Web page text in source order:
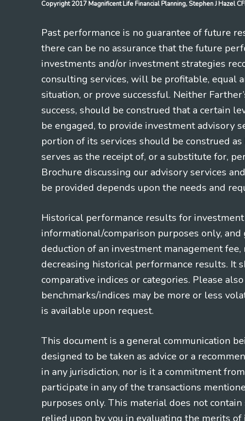
Copyright 2017 Magnificent Life Financial Planning, Stephen J Hazel
Past performance is no guarantee of future
there can be no assurance that the future
investments and/or investment strategies
consulting services, will be profitable, equal
situation, or prove successful. Neither
success, should be construed that a certain
be engaged, to provide investment advisory
portion of its services should be construed
serves as the receipt of, or a substitute for,
Brochure discussing our advisory services
be provided depends upon the needs and
Historical performance results for
informational/comparison purposes only,
deduction of an investment management
decreasing historical performance results. It
comparative indices or categories. Please
benchmarks/indices may be more or less
is available upon request.
This document is a general communication
designed to be taken as advice or a
in any jurisdiction, nor is it a commitment
participate in any of the transactions
purposes only. This material does not
relied upon by you in evaluating the merits